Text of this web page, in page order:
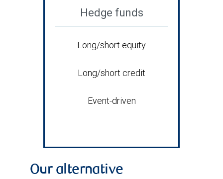
Hedge funds
Long/short equity
Long/short credit
Event-driven
Our alternative